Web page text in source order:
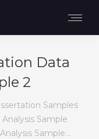
Data
2
Samples
Sample
Sample…